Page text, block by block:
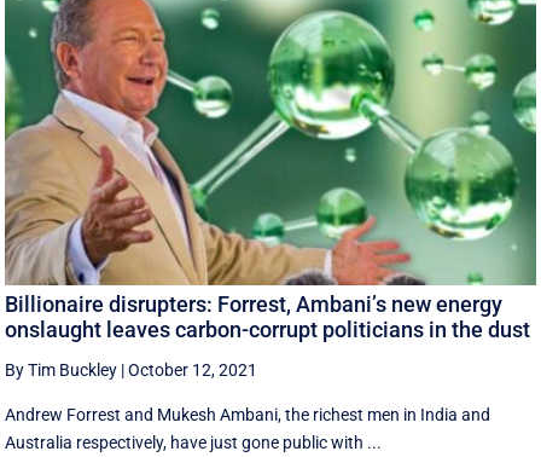
Billionaire disrupters: Forrest, Ambani’s new energy
onslaught leaves carbon-corrupt politicians in the dust
By Tim Buckley |October 12, 2021
Andrew Forrest and Mukesh Ambani, the richest men in India and
Australia respectively, have just gone public with ...